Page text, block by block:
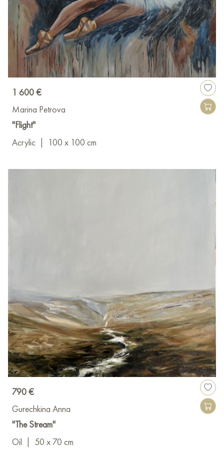
1 600 €
Marina Petrova
"Flight"
Acrylic
100 x 100 cm
790 €
Gurechkina Anna
"The Stream"
Oil
50 x 70 cm